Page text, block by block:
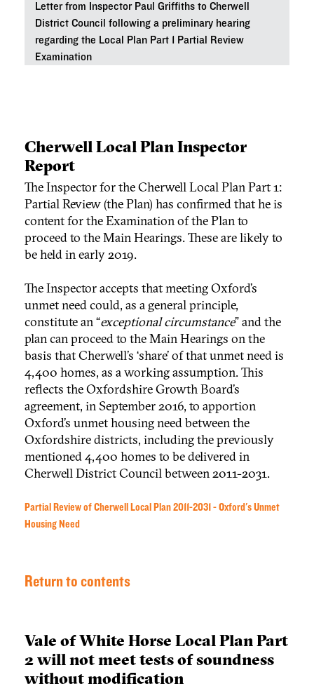
Letter from Inspector Paul Griffiths to Cherwell
District Council following a preliminary hearing
regarding the Local Plan Part 1 Partial Review
Examination
Cherwell Local Plan Inspector
Report
The Inspector for the Cherwell Local Plan Part 1:
Partial Review (the Plan) has confirmed that he is
content for the Examination of the Plan to
proceed to the Main Hearings. These are likely to
be held in early 2019.
The Inspector accepts that meeting Oxford’s
unmet need could, as a general principle,
constitute an “exceptional circumstance” and the
plan can proceed to the Main Hearings on the
basis that Cherwell’s ‘share’ of that unmet need is
4,400 homes, as a working assumption. This
reflects the Oxfordshire Growth Board’s
agreement, in September 2016, to apportion
Oxford’s unmet housing need between the
Oxfordshire districts, including the previously
mentioned 4,400 homes to be delivered in
Cherwell District Council between 2011-2031.
Partial Review of Cherwell Local Plan 2011-2031 - Oxford's Unmet
Housing Need
Return to contents
Vale of White Horse Local Plan Part
2 will not meet tests of soundness
without modification